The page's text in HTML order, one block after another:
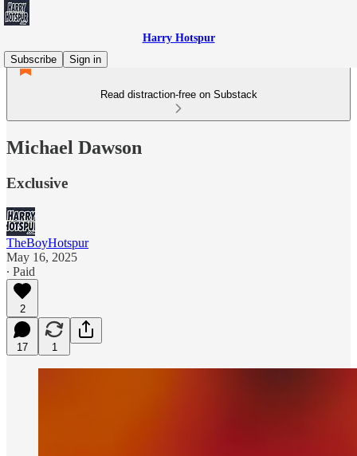
Harry Hotspur
Subscribe
Sign in
Read distraction-free on Substack
Michael Dawson
Exclusive
TheBoyHotspur
May 16, 2025
∙ Paid
2
17 1